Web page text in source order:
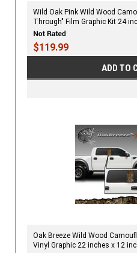
Wild Oak Pink Wild Wood
Through" Film Graphic Kit 24
$119.99
ADD TO
Oak Breeze Wild Wood
Vinyl Graphic 22 inches x 12